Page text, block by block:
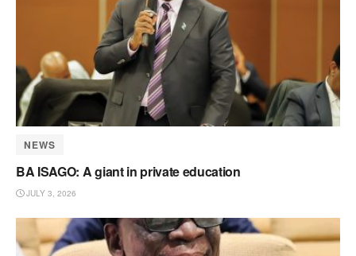
NEWS
BA ISAGO: A giant in private education
JULY 3, 2026